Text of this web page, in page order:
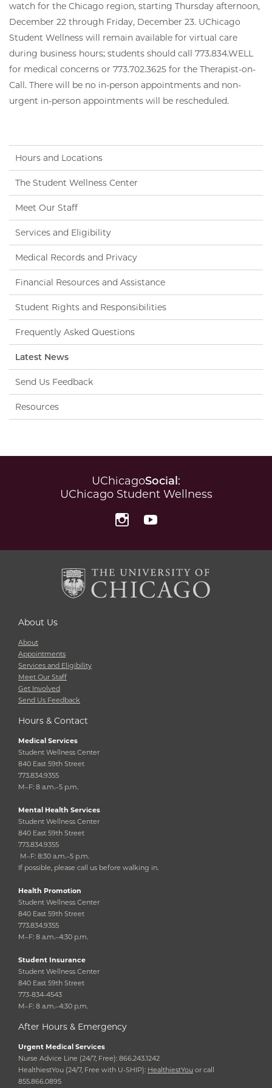
watch for the Chicago region, starting Thursday afternoon,
December 22 through Friday, December 23. UChicago
Student Wellness will remain available for virtual care
during business hours; students should call 773.834.WELL
for medical concerns or 773.702.3625 for the Therapist-on-
Call. There will be no in-person appointments and non-
urgent in-person appointments will be rescheduled.
Hours and Locations
The Student Wellness Center
Meet Our Staff
Services and Eligibility
Medical Records and Privacy
Financial Resources and Assistance
Student Rights and Responsibilities
Frequently Asked Questions
Latest News
Send Us Feedback
Resources
UChicagoSocial :
UChicago Student Wellness
Instagram YouTube
About Us
About
Appointments
Services and Eligibility
Meet Our Staff
Get Involved
Send Us Feedback
Hours & Contact
Medical Services
Student Wellness Center
840 East 59th Street
773.834.9355
M–F: 8 a.m.–5 p.m.
Mental Health Services
Student Wellness Center
840 East 59th Street
773.834.9355
M–F: 8:30 a.m.–5 p.m.
If possible, please call us before walking in.
Health Promotion
Student Wellness Center
840 East 59th Street
773.834.9355
M–F: 8 a.m.–4:30 p.m.
Student Insurance
Student Wellness Center
840 East 59th Street
773-834-4543
M–F: 8 a.m.–4:30 p.m.
After Hours & Emergency
Urgent Medical Services
Nurse Advice Line (24/7, Free): 866.243.1242
HealthiestYou (24/7, Free with U-SHIP): HealthiestYou or call
855.866.0895